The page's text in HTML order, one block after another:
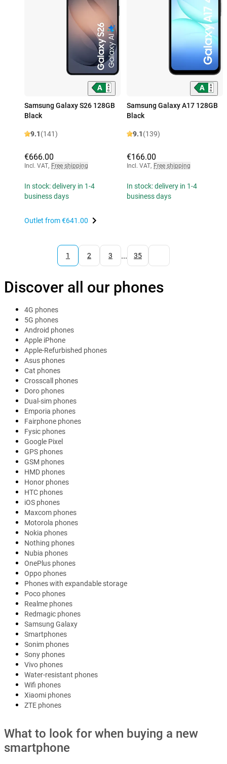
Samsung Galaxy S26 128GB
Black
9.1(141)
€666.00
Incl. VAT, Free shipping
In stock: delivery in 1-4
business days
Outlet from€641.00
Samsung Galaxy A17 128GB
Black
9.1(139)
€166.00
Incl. VAT, Free shipping
In stock: delivery in 1-4
business days
1 2 3 ... 35
Discover all our phones
4G phones
5G phones
Android phones
Apple iPhone
Apple-Refurbished phones
Asus phones
Cat phones
Crosscall phones
Doro phones
Dual-sim phones
Emporia phones
Fairphone phones
Fysic phones
Google Pixel
GPS phones
GSM phones
HMD phones
Honor phones
HTC phones
iOS phones
Maxcom phones
Motorola phones
Nokia phones
Nothing phones
Nubia phones
OnePlus phones
Oppo phones
Phones with expandable storage
Poco phones
Realme phones
Redmagic phones
Samsung Galaxy
Smartphones
Sonim phones
Sony phones
Vivo phones
Water-resistant phones
Wifi phones
Xiaomi phones
ZTE phones
What to look for when buying a new
smartphone